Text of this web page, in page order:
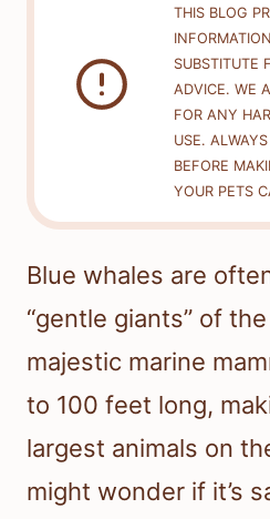
THIS BLOG
SUBSTITUTE
ADVICE. WE
FOR ANY
USE.
BEFORE
YOUR PETS
Blue whales are
“gentle giants” of
majestic marine
to 100 feet long,
largest animals on
might wonder if it’s